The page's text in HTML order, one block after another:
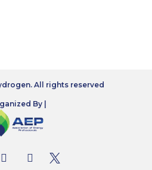
All rights reserved
By |